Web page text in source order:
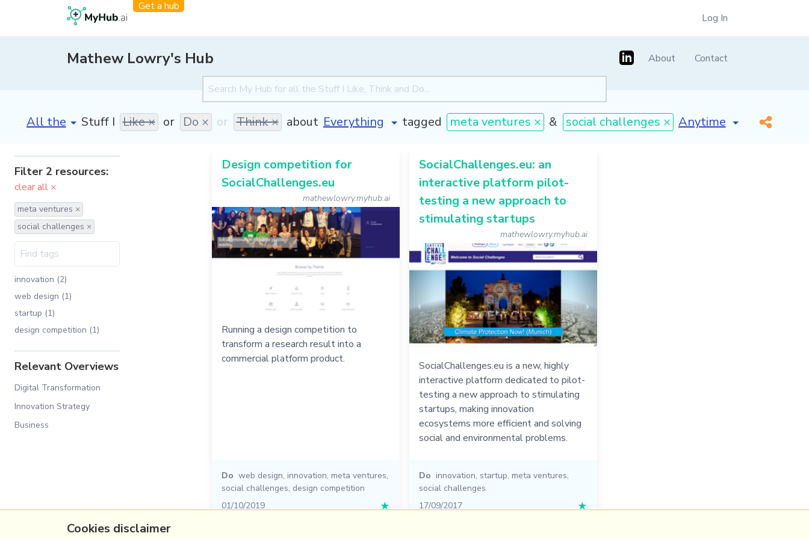
Get a hub
Log In
Mathew Lowry's Hub About Contact
[invalid name]*
Stuff I Like × or Do × or Think × about tagged meta ventures × & social challenges × [invalid name] *
Filter 2 resources:
clear all ×
meta ventures ×
social challenges ×
innovation (2)
web design (1)
startup (1)
design competition (1)
Relevant Overviews
Digital Transformation
Innovation Strategy
Business
Design competition for
SocialChallenges.eu
mathewlowry.myhub.ai
Running a design competition to
transform a research result into a
commercial platform product.
Do web design, innovation, meta ventures,
social challenges, design competition
01/10/2019
★
SocialChallenges.eu: an
interactive platform pilot-
testing a new approach to
stimulating startups
mathewlowry.myhub.ai
SocialChallenges.eu is a new, highly
interactive platform dedicated to pilot-
testing a new approach to stimulating
startups, making innovation
ecosystems more efficient and solving
social and environmental problems.
Do innovation, startup, meta ventures,
social challenges
17/09/2017
★
Cookies disclaimer